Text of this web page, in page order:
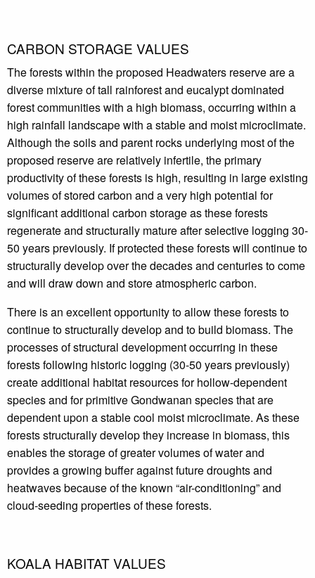
CARBON STORAGE VALUES
The forests within the proposed Headwaters reserve are a
diverse mixture of tall rainforest and eucalypt dominated
forest communities with a high biomass, occurring within a
high rainfall landscape with a stable and moist microclimate.
Although the soils and parent rocks underlying most of the
proposed reserve are relatively infertile, the primary
productivity of these forests is high, resulting in large existing
volumes of stored carbon and a very high potential for
significant additional carbon storage as these forests
regenerate and structurally mature after selective logging 30-
50 years previously. If protected these forests will continue to
structurally develop over the decades and centuries to come
and will draw down and store atmospheric carbon.
There is an excellent opportunity to allow these forests to
continue to structurally develop and to build biomass. The
processes of structural development occurring in these
forests following historic logging (30-50 years previously)
create additional habitat resources for hollow-dependent
species and for primitive Gondwanan species that are
dependent upon a stable cool moist microclimate. As these
forests structurally develop they increase in biomass, this
enables the storage of greater volumes of water and
provides a growing buffer against future droughts and
heatwaves because of the known “air-conditioning” and
cloud-seeding properties of these forests.
KOALA HABITAT VALUES